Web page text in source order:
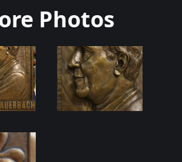
Photos